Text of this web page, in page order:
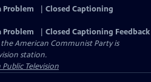
Problem
Closed Captioning
Problem
Closed Captioning Feedback
American Communist Partyis
station.
Television